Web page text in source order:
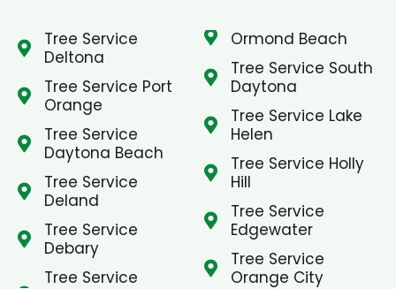
Tree Service
Deltona
Tree Service Port
Orange
Tree Service
Daytona Beach
Tree Service
Deland
Tree Service
Debary
Tree Service
Ormond Beach
Tree Service South
Daytona
Tree Service Lake
Helen
Tree Service Holly
Hill
Tree Service
Edgewater
Tree Service
Orange City